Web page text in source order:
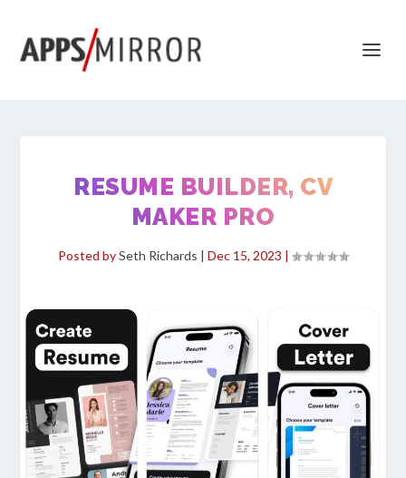
RESUME BUILDER, CV
MAKER PRO
Posted bySeth Richards | Dec 15, 2023 |